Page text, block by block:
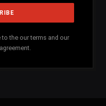
to the our terms and our
agreement.